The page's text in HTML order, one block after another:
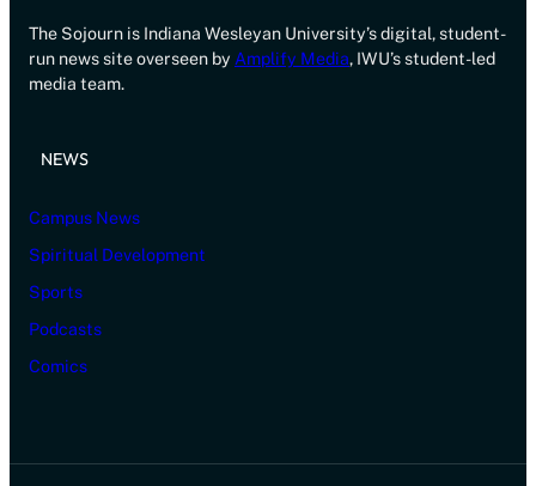
The Sojourn is Indiana Wesleyan University’s digital, student-
run news site overseen by Amplify Media, IWU’s student-led
media team.
NEWS
Campus News
Spiritual Development
Sports
Podcasts
Comics